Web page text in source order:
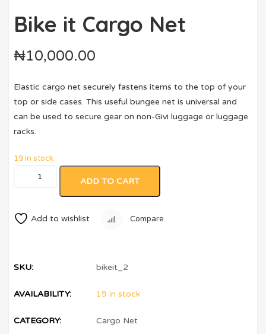
Bike it Cargo Net
₦10,000.00
Elastic cargo net securely fastens items to the top of your
top or side cases. This useful bungee net is universal and
can be used to secure gear on non-Givi luggage or luggage
racks.
19 in stock
ADD TO CART
Add to wishlist Compare
SKU: bikeit_2
AVAILABILITY: 19 in stock
CATEGORY: Cargo Net